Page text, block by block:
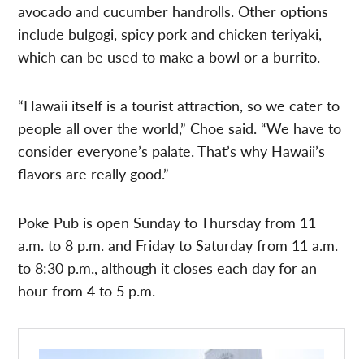
avocado and cucumber handrolls. Other options
include bulgogi, spicy pork and chicken teriyaki,
which can be used to make a bowl or a burrito.
“Hawaii itself is a tourist attraction, so we cater to
people all over the world,” Choe said. “We have to
consider everyone’s palate. That’s why Hawaii’s
flavors are really good.”
Poke Pub is open Sunday to Thursday from 11
a.m. to 8 p.m. and Friday to Saturday from 11 a.m.
to 8:30 p.m., although it closes each day for an
hour from 4 to 5 p.m.